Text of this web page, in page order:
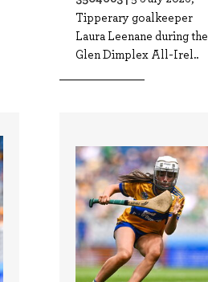
Tipperary goalkeeper
Laura Leenane during the
Glen Dimplex All-Irel..